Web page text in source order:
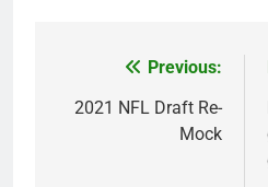
navigation
Previous:
2021 NFL Draft Re-
Mock